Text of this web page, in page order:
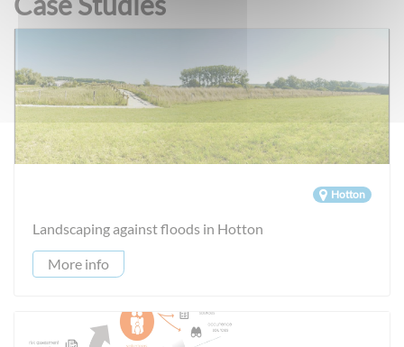
Hotton
Landscaping against floods in Hotton
More info